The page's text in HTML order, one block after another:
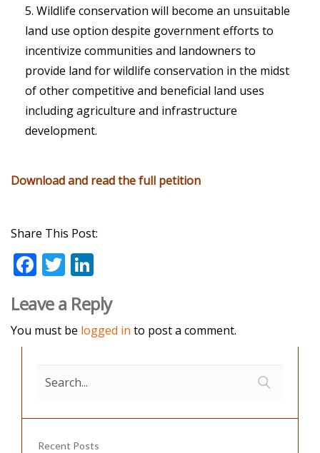
Wildlife conservation will become an unsuitable
land use option despite government efforts to
incentivize communities and landowners to
provide land for wildlife conservation in the midst
of other competitive and beneficial land uses
including agriculture and infrastructure
development.
Download and read the full petition
Share This Post:
F
e
b
o
T
itt
er
k
e
Leave a Reply
You must be logged in to post a comment.
Recent Posts